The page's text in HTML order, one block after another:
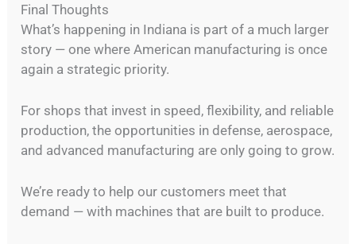
Final Thoughts
What’s happening in Indiana is part of a much larger
story — one where American manufacturing is once
again a strategic priority.
For shops that invest in speed, flexibility, and reliable
production, the opportunities in defense, aerospace,
and advanced manufacturing are only going to grow.
We’re ready to help our customers meet that
demand — with machines that are built to produce.